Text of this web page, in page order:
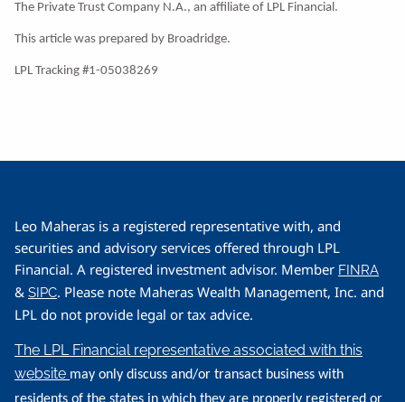
The Private Trust Company N.A., an affiliate of LPL Financial.
This article was prepared by Broadridge.
LPL Tracking #1-05038269
Leo Maheras is a registered representative with, and
securities and advisory services offered through LPL
Financial. A registered investment advisor. Member FINRA
&SIPC. Please note Maheras Wealth Management, Inc. and
LPL do not provide legal or tax advice.
The LPL Financial representative associated with this
website may only discuss and/or transact business with